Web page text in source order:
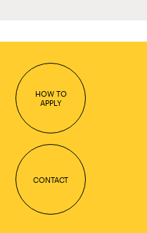
HOW TO
APPLY
CONTACT